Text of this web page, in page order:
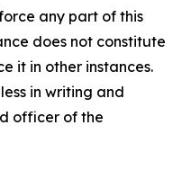
any part of this
does not constitute
it in other instances.
in writing and
officer of the